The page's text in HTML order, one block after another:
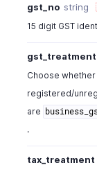
gst_no string
15 digit GST
gst_treatment
Choose whether
registered/
are
.
tax_treatment